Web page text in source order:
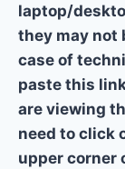
laptop/
they may not
case of
paste this
are viewing
need to click
upper corner